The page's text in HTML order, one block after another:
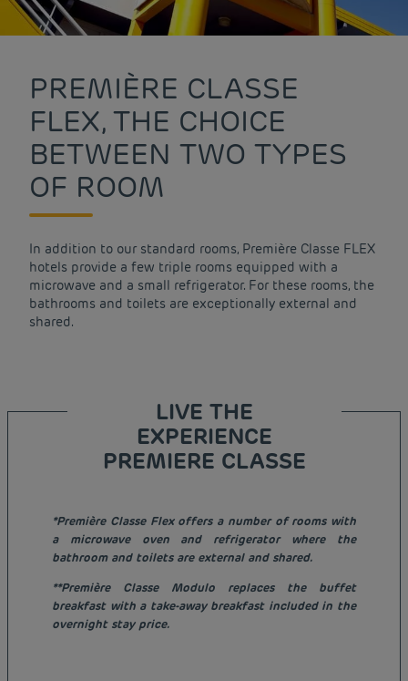
PREMIÈRE CLASSE
FLEX, THE CHOICE
BETWEEN TWO TYPES
OF ROOM
In addition to our standard rooms, Première Classe FLEX
hotels provide a few triple rooms equipped with a
microwave and a small refrigerator. For these rooms, the
bathrooms and toilets are exceptionally external and
shared.
LIVE THE
EXPERIENCE
PREMIERE CLASSE
*Première Classe Flex offers a number of rooms with
a microwave oven and refrigerator where the
bathroom and toilets are external and shared.
**Première Classe Modulo replaces the buffet
breakfast with a take-away breakfast included in the
overnight stay price.
Budget hotels in Paris
Budget hotels in Marseille
Terms of conditions